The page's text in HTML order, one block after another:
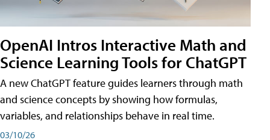
OpenAI Intros Interactive Math and
Science Learning Tools for ChatGPT
A new ChatGPT feature guides learners through math
and science concepts by showing how formulas,
variables, and relationships behave in real time.
03/10/26